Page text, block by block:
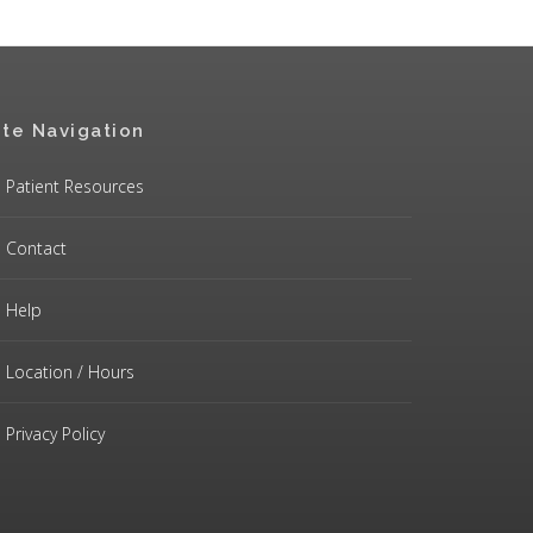
Navigation
Patient Resources
Contact
Help
Location / Hours
Privacy Policy